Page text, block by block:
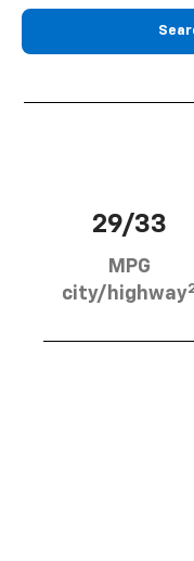
29/33
MPG
city/highway